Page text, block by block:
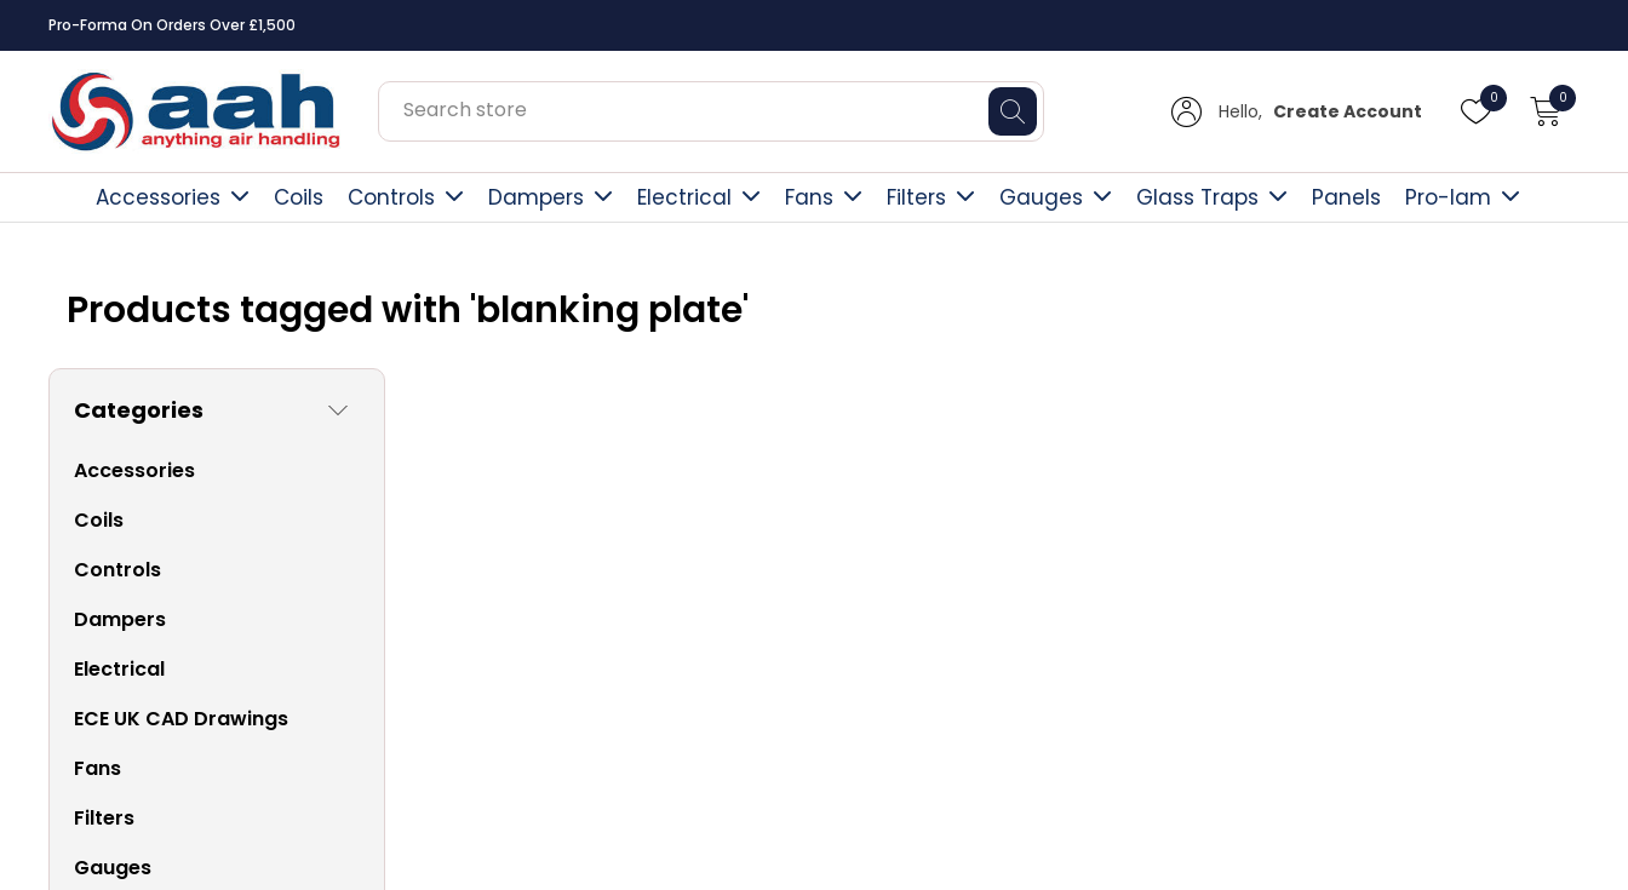
Pro-Forma On Orders Over £1,500
Hello, Create Account
0 0
Accessories Coils Controls Dampers Electrical Fans Filters Gauges Glass Traps Panels Pro-lam
Products tagged with 'blanking plate'
Categories
Accessories
Coils
Controls
Dampers
Electrical
ECE UK CAD Drawings
Fans
Filters
Gauges